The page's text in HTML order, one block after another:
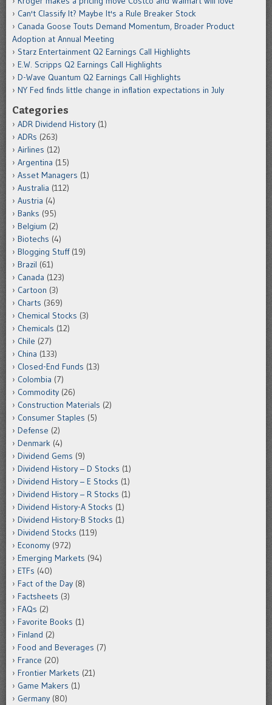
Can't Classify It? Maybe It's a Rule Breaker Stock
Canada Goose Touts Demand Momentum, Broader Product
Adoption at Annual Meeting
Starz Entertainment Q2 Earnings Call Highlights
E.W. Scripps Q2 Earnings Call Highlights
D-Wave Quantum Q2 Earnings Call Highlights
NY Fed finds little change in inflation expectations in July
Categories
ADR Dividend History (1)
ADRs (263)
Airlines (12)
Argentina (15)
Asset Managers (1)
Australia (112)
Austria (4)
Banks (95)
Belgium (2)
Biotechs (4)
Blogging Stuff(19)
Brazil (61)
Canada (123)
Cartoon (3)
Charts (369)
Chemical Stocks (3)
Chemicals (12)
Chile (27)
China (133)
Closed-End Funds (13)
Colombia (7)
Commodity (26)
Construction Materials (2)
Consumer Staples (5)
Defense (2)
Denmark (4)
Dividend Gems (9)
Dividend History – D Stocks (1)
Dividend History – E Stocks (1)
Dividend History – R Stocks (1)
Dividend History-A Stocks (1)
Dividend History-B Stocks (1)
Dividend Stocks (119)
Economy (972)
Emerging Markets (94)
ETFs (40)
Fact of the Day (8)
Factsheets (3)
FAQs (2)
Favorite Books (1)
Finland (2)
Food and Beverages (7)
France (20)
Frontier Markets (21)
Game Makers (1)
Germany (80)